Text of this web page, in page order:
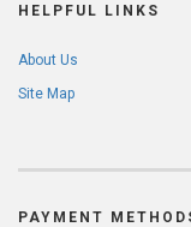
HELPFUL LINKS
About Us
Site Map
PAYMENT